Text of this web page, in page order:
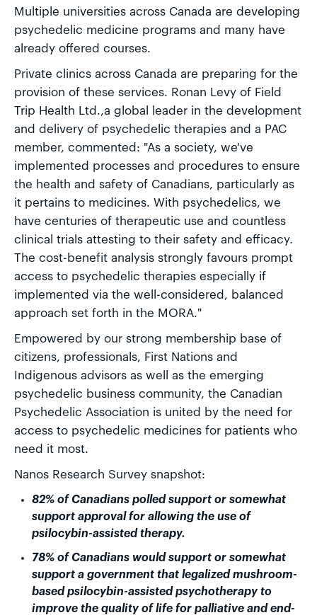
Multiple universities across Canada are developing
psychedelic medicine programs and many have
already offered courses.
Private clinics across Canada are preparing for the
provision of these services. Ronan Levy of Field
Trip Health Ltd.,a global leader in the development
and delivery of psychedelic therapies and a PAC
member, commented: "As a society, we've
implemented processes and procedures to ensure
the health and safety of Canadians, particularly as
it pertains to medicines. With psychedelics, we
have centuries of therapeutic use and countless
clinical trials attesting to their safety and efficacy.
The cost-benefit analysis strongly favours prompt
access to psychedelic therapies especially if
implemented via the well-considered, balanced
approach set forth in the MORA."
Empowered by our strong membership base of
citizens, professionals, First Nations and
Indigenous advisors as well as the emerging
psychedelic business community, the Canadian
Psychedelic Association is united by the need for
access to psychedelic medicines for patients who
need it most.
Nanos Research Survey snapshot:
82% of Canadians polled support or somewhat
support approval for allowing the use of
psilocybin-assisted therapy.
78% of Canadians would support or somewhat
support a government that legalized mushroom-
based psilocybin-assisted psychotherapy to
improve the quality of life for palliative and end-